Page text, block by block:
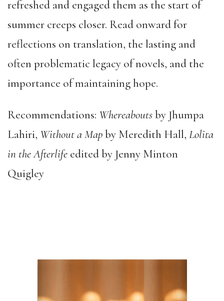
refreshed and engaged them as the start of
summer creeps closer. Read onward for
reflections on translation, the lasting and
often problematic legacy of novels, and the
importance of maintaining hope.
Recommendations: Whereaboutsby Jhumpa
Lahiri, Without a Mapby Meredith Hall, Lolita
in the Afterlife edited by Jenny Minton
Quigley